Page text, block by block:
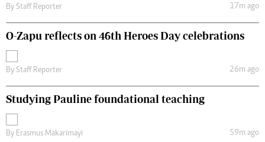
By Staff Reporter 17m ago
O-Zapu reflects on 46th Heroes Day celebrations
By Staff Reporter 26m ago
Studying Pauline foundational teaching
By Erasmus Makarimayi 59m ago